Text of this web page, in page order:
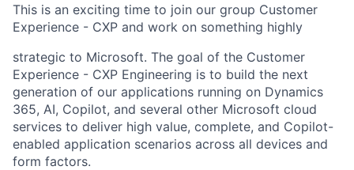
This is an exciting time to join our group Customer
Experience - CXP and work on something highly
strategic to Microsoft. The goal of the Customer
Experience - CXP Engineering is to build the next
generation of our applications running on Dynamics
365, AI, Copilot, and several other Microsoft cloud
services to deliver high value, complete, and Copilot-
enabled application scenarios across all devices and
form factors.